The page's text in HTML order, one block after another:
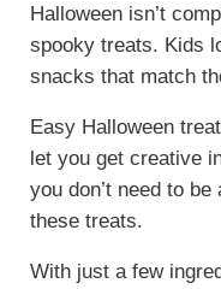
Halloween isn’t
spooky treats. Kids
snacks that match
Easy Halloween
let you get creative
you don’t need to
these treats.
With just a few